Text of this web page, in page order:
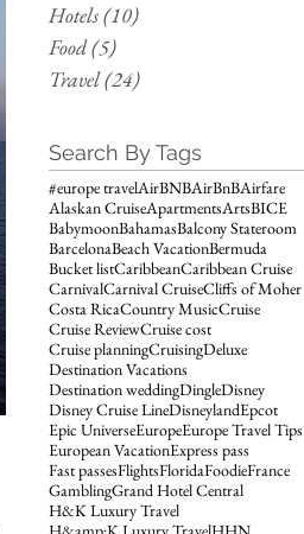
Hotels(10)
Food(5)
Travel(24)
Search By Tags
#europe travelAirBNBAirBnBAirfare
Alaskan CruiseApartmentsArtsBICE
BabymoonBahamasBalcony Stateroom
BarcelonaBeach VacationBermuda
Bucket listCaribbeanCaribbean Cruise
CarnivalCarnival CruiseCliffs of Moher
Costa RicaCountry MusicCruise
Cruise ReviewCruise cost
Cruise planningCruisingDeluxe
Destination Vacations
Destination weddingDingleDisney
Disney Cruise LineDisneylandEpcot
Epic UniverseEuropeEurope Travel Tips
European VacationExpress pass
Fast passesFlightsFloridaFoodieFrance
GamblingGrand Hotel Central
H&K Luxury Travel